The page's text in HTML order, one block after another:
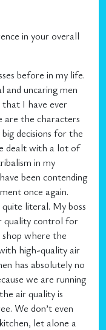
in your overall
before in my life.
and uncaring men
that I have ever
are the characters
decisions for the
dealt with a lot of
in my
been contending
once again.
literal. My boss
quality control for
where the
high-quality air
has absolutely no
we are running
air quality is
We don’t even
let alone a